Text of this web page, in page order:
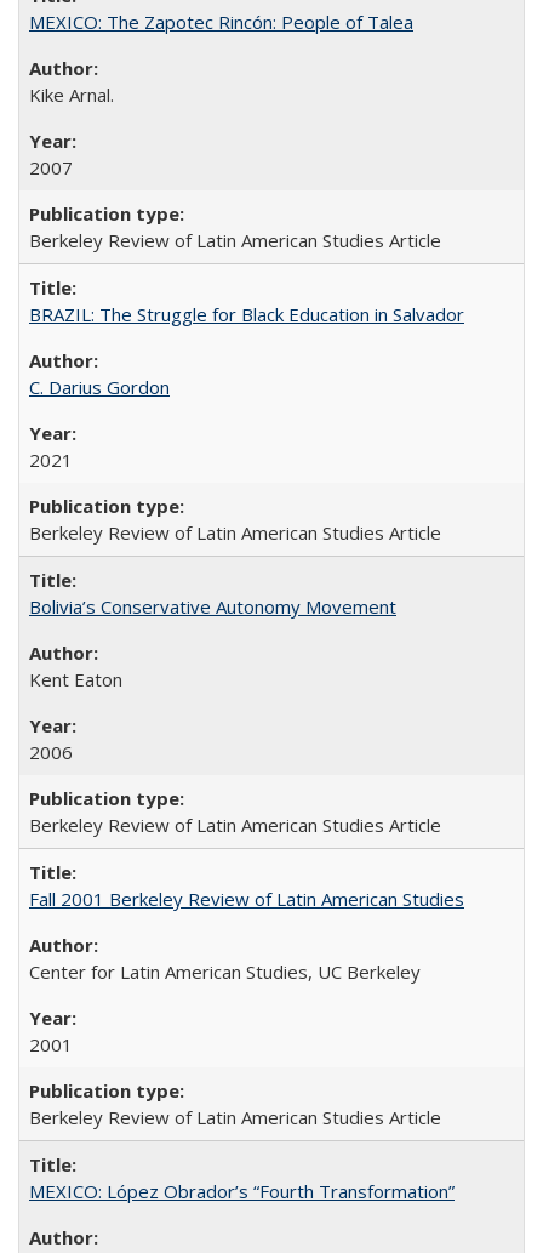
MEXICO: The Zapotec Rincón: People of Talea
Kike Arnal.
2007
Berkeley Review of Latin American Studies Article
BRAZIL: The Struggle for Black Education in Salvador
C. Darius Gordon
2021
Berkeley Review of Latin American Studies Article
Bolivia’s Conservative Autonomy Movement
Kent Eaton
2006
Berkeley Review of Latin American Studies Article
Fall 2001 Berkeley Review of Latin American Studies
Center for Latin American Studies, UC Berkeley
2001
Berkeley Review of Latin American Studies Article
MEXICO: López Obrador’s “Fourth Transformation”